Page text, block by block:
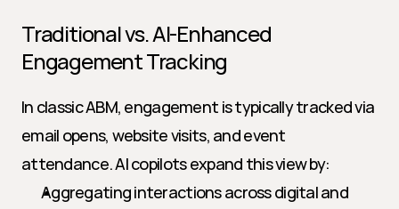
Traditional vs. AI-Enhanced
Engagement Tracking
In classic ABM, engagement is typically tracked via
email opens, website visits, and event
attendance. AI copilots expand this view by:
Aggregating interactions across digital and